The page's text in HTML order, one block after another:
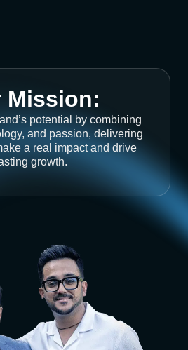
Mission:
potential by combining
and passion, delivering
a real impact and drive
growth.